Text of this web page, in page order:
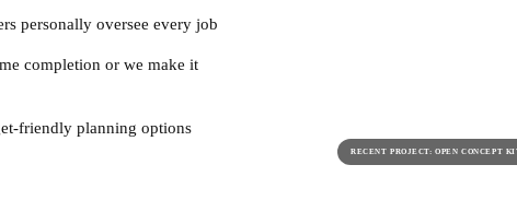
personally oversee every job
completion or we make it
friendly planning options
RECENT PROJECT: OPEN CONCEPT